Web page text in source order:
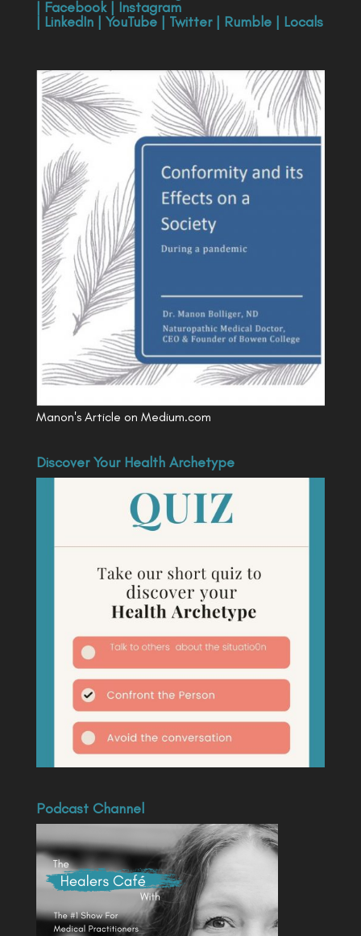
| Facebook| Instagram
| LinkedIn| YouTube| Twitter| Rumble| Locals
Manon's Article on Medium.com
Discover Your Health Archetype
Podcast Channel